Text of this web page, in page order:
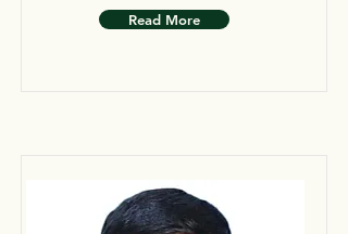
Read More